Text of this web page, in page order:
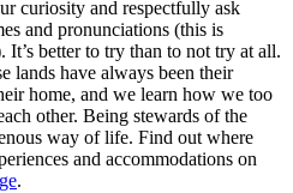
curiosity and respectfully ask
and pronunciations (this is
It’s better to try than to not try at all.
lands have always been their
home, and we learn how we too
other. Being stewards of the
way of life. Find out where
and accommodations on
.